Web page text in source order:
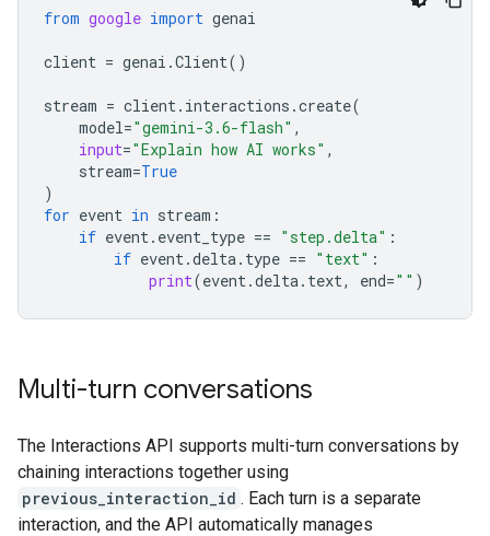
from google import genai
client = genai .Client()
stream = client. interactions .create(
model="gemini-3.6-flash" ,
input="Explain how AI works" ,
stream=True
)
for event in stream :
if event. event_type == "step.delta" :
if event.delta. type == "text" :
print(event.delta. text, end="" )
Multi-turn conversations
The Interactions API supports multi-turn conversations by
chaining interactions together using
previous_interaction_id . Each turn is a separate
interaction, and the API automatically manages